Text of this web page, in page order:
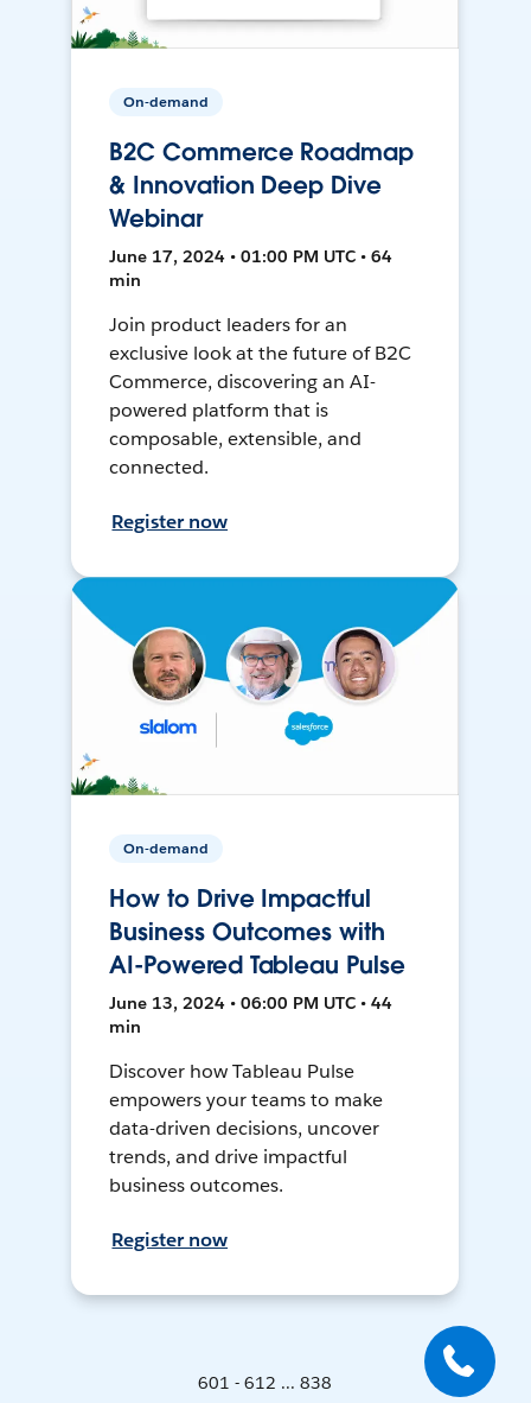
On-demand
B2C Commerce Roadmap
& Innovation Deep Dive
Webinar
June 17, 2024 • 01:00 PM UTC • 64
min
Join product leaders for an
exclusive look at the future of B2C
Commerce, discovering an AI-
powered platform that is
composable, extensible, and
connected.
Register now
On-demand
How to Drive Impactful
Business Outcomes with
AI-Powered Tableau Pulse
June 13, 2024 • 06:00 PM UTC • 44
min
Discover how Tableau Pulse
empowers your teams to make
data-driven decisions, uncover
trends, and drive impactful
business outcomes.
Register now
601 - 612 ... 838